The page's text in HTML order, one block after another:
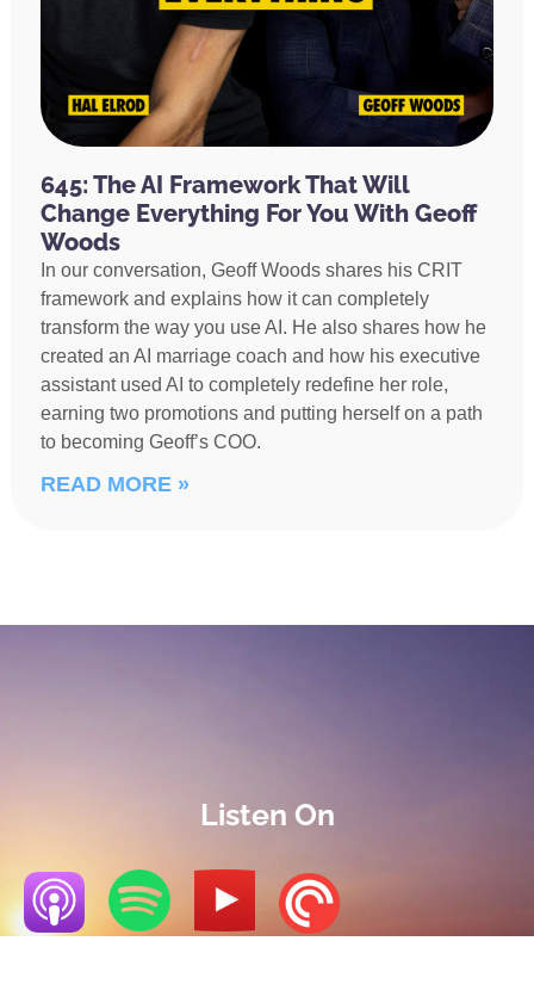
645: The AI Framework That Will
Change Everything For You With Geoff
Woods
In our conversation, Geoff Woods shares his CRIT
framework and explains how it can completely
transform the way you use AI. He also shares how he
created an AI marriage coach and how his executive
assistant used AI to completely redefine her role,
earning two promotions and putting herself on a path
to becoming Geoff’s COO.
READ MORE »
Listen On